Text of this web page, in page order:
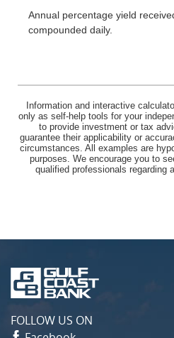
Annual percentage yield
compounded daily.
Information and interactive
only as self-help tools for your
to provide investment or tax
guarantee their applicability or
circumstances. All examples are
purposes. We encourage you to
qualified professionals regarding
Gulf
Coast
FOLLOW US ON